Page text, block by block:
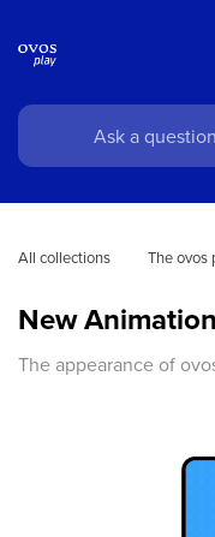
All collections The ovos
New
The appearance of